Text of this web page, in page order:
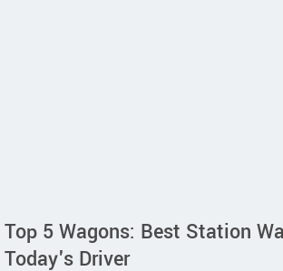
Top 5 Wagons: Best Station
Today's Driver